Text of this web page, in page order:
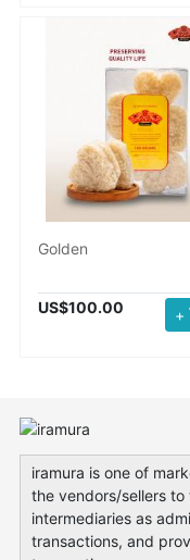
Golden
US$100.00 +
iramura is one of
the vendors/sellers
intermediaries as
transactions, and